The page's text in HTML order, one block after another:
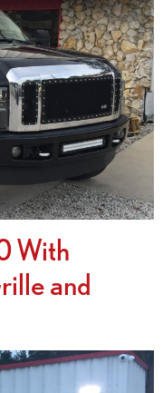
With
and